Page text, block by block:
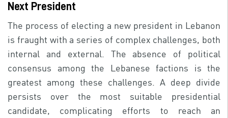
Next President
The process of electing a new president in Lebanon
is fraught with a series of complex challenges, both
internal and external. The absence of political
consensus among the Lebanese factions is the
greatest among these challenges. A deep divide
persists over the most suitable presidential
candidate, complicating efforts to reach an